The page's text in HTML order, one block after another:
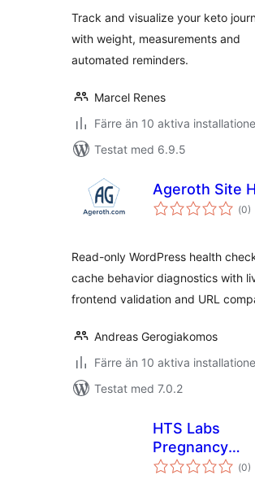
Track and visualize your keto
with weight, measurements and
automated reminders.
Marcel Renes
Färre än 10 aktiva
Testat med 6.9.5
Ageroth Site
(0)
Read-only WordPress health
cache behavior diagnostics with
frontend validation and URL
Andreas Gerogiakomos
Färre än 10 aktiva
Testat med 7.0.2
HTS Labs
Pregnancy
Calculator
(0)